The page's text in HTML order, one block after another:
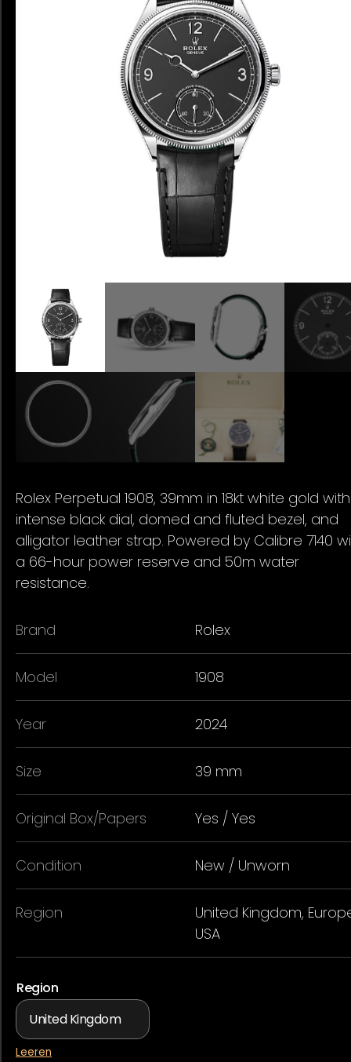
Rolex Perpetual 1908, 39mm in 18kt white gold
intense black dial, domed and fluted bezel, and
alligator leather strap. Powered by Calibre 7140
a 66-hour power reserve and 50m water
resistance.
Brand Rolex
Model 1908
Year 2024
Size 39 mm
Original Box/Papers Yes / Yes
Condition New / Unworn
Region
United Kingdom,
USA
Region
Leeren